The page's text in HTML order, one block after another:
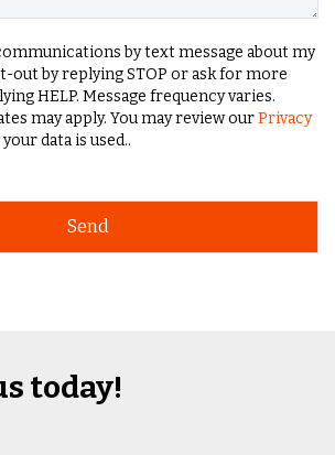
by text message about my
out by replying STOP or ask for more
HELP. Message frequency varies.
may apply. You may review ourPrivacy
data is used..
today!